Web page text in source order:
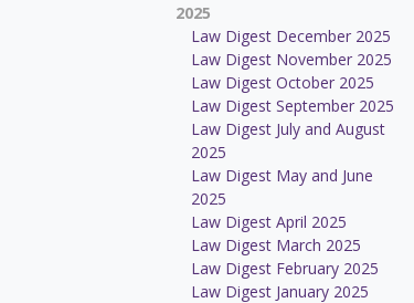
2025
Law Digest December 2025
Law Digest November 2025
Law Digest October 2025
Law Digest September 2025
Law Digest July and August
2025
Law Digest May and June
2025
Law Digest April 2025
Law Digest March 2025
Law Digest February 2025
Law Digest January 2025